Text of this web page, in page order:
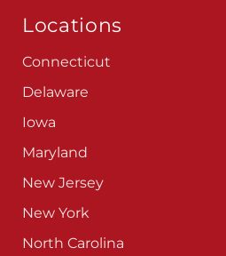
Locations
Connecticut
Delaware
Iowa
Maryland
New Jersey
New York